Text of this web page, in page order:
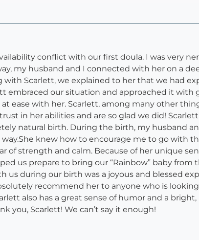
conflict with our first doula. I was very
my husband and I connected with her on a
Scarlett, we explained to her that we had
embraced our situation and approached it with
ease with her. Scarlett, among many other
in her abilities and are so glad we did!
natural birth. During the birth, my husband
knew how to encourage me to go with
strength and calm. Because of her unique
us prepare to bring our “Rainbow” baby from
us during our birth was a joyous and blessed
recommend her to anyone who is
also has a great sense of humor and a
you, Scarlett! We can’t say it enough!